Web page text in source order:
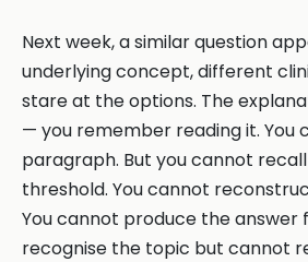
Next week, a similar question
underlying concept, different
stare at the options. The
— you remember reading it. You
paragraph. But you cannot
threshold. You cannot
You cannot produce the answer
recognise the topic but cannot